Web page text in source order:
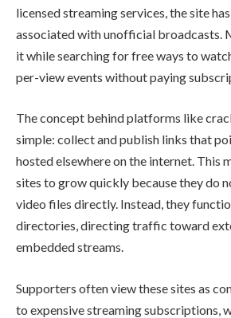
licensed streaming services, the site
associated with unofficial broadcasts.
it while searching for free ways to
per-view events without paying
The concept behind platforms like
simple: collect and publish links that
hosted elsewhere on the internet. This
sites to grow quickly because they do
video files directly. Instead, they
directories, directing traffic toward
embedded streams.
Supporters often view these sites as
to expensive streaming subscriptions,